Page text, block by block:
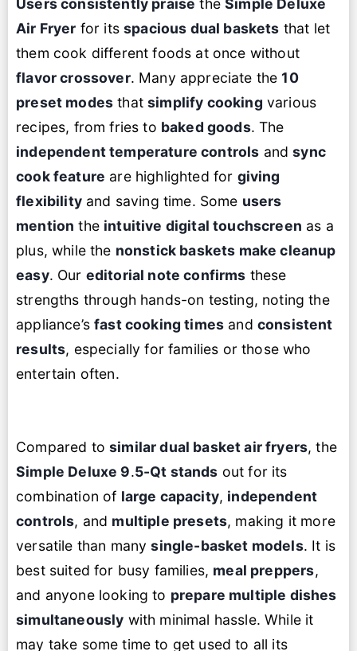
Users consistently praise theSimple Deluxe
Air Fryer for itsspacious dual baskets that let
them cook different foods at once without
flavor crossover. Many appreciate the10
preset modes thatsimplify cooking various
recipes, from fries to baked goods. The
independent temperature controls andsync
cook feature are highlighted for giving
flexibilityand saving time. Some users
mention the intuitive digital touchscreen as a
plus, while the nonstick baskets make cleanup
easy. Our editorial note confirms these
strengths through hands-on testing, noting the
appliance’sfast cooking times and consistent
results, especially for families or those who
entertain often.
Compared tosimilar dual basket air fryers, the
Simple Deluxe 9.5-Qt stands out for its
combination of large capacity, independent
controls, and multiple presets, making it more
versatile than manysingle-basket models. It is
best suited for busy families, meal preppers,
and anyone looking to prepare multiple dishes
simultaneously with minimal hassle. While it
may take some time to get used to all its